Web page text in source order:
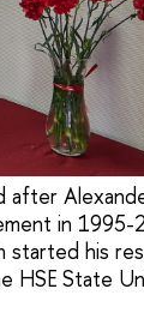
in
started his
HSE State